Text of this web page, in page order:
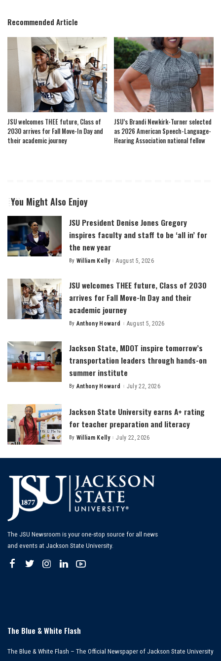
Recommended Article
JSU welcomes THEE future, Class of
2030 arrives for Fall Move-In Day and
their academic journey
JSU’s Brandi Newkirk-Turner selected
as 2026 American Speech-Language-
Hearing Association national fellow
You Might Also Enjoy
JSU President Denise Jones Gregory
inspires faculty and staff to be ‘all in’ for
the new year
Posted
By William Kelly August 5, 2026
JSU welcomes THEE future, Class of 2030
arrives for Fall Move-In Day and their
academic journey
Posted
By Anthony Howard August 5, 2026
Jackson State, MDOT inspire tomorrow’s
transportation leaders through hands-on
summer institute
Posted
By Anthony Howard July 22, 2026
Jackson State University earns A+ rating
for teacher preparation and literacy
Posted
By William Kelly July 22, 2026
The JSU Newsroom is your one-stop source for all news
and events at Jackson State University.
The Blue & White Flash
The Blue & White Flash – The Official Newspaper of Jackson State University